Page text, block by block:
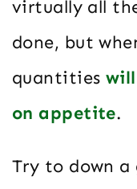
virtually all the
done, but
quantities
on appetite.
Try to down a